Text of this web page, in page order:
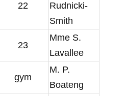
22
Rudnicki-
Smith
23
Mme S.
Lavallee
gym
M. P.
Boateng